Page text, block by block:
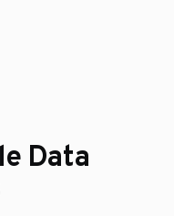
Data